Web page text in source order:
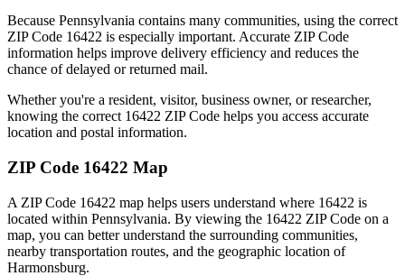
Because Pennsylvania contains many communities, using the correct
ZIP Code 16422 is especially important. Accurate ZIP Code
information helps improve delivery efficiency and reduces the
chance of delayed or returned mail.
Whether you're a resident, visitor, business owner, or researcher,
knowing the correct 16422 ZIP Code helps you access accurate
location and postal information.
ZIP Code 16422 Map
A ZIP Code 16422 map helps users understand where 16422 is
located within Pennsylvania. By viewing the 16422 ZIP Code on a
map, you can better understand the surrounding communities,
nearby transportation routes, and the geographic location of
Harmonsburg.